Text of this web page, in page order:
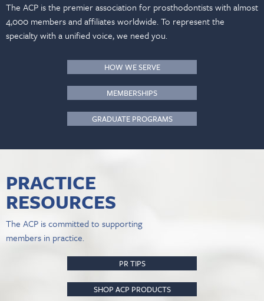
The ACP is the premier association for prosthodontists with almost
4,000 members and affiliates worldwide. To represent the
specialty with a unified voice, we need you.
HOW WE SERVE
MEMBERSHIPS
GRADUATE PROGRAMS
PRACTICE
RESOURCES
The ACP is committed to supporting
members in practice.
PR TIPS
SHOP ACP PRODUCTS